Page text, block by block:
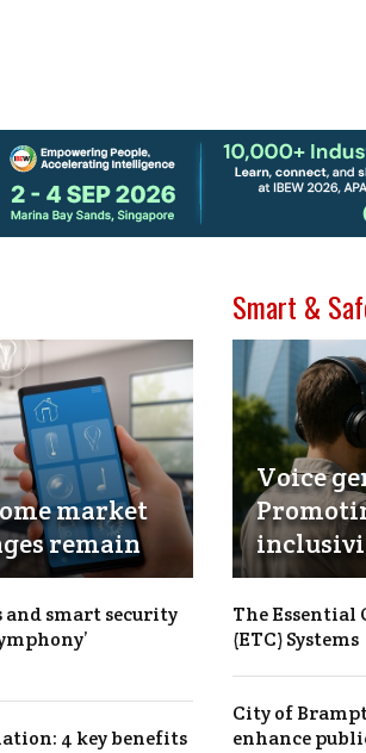
market
remain
and smart security
4 key benefits
Smart &
Voice
The
(ETC) Systems
City of
enhance